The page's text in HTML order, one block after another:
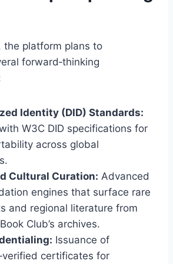
the platform plans to
forward‑thinking
Identity (DID) Standards:
W3C DID specifications for
across global
Cultural Curation: Advanced
engines that surface rare
and regional literature from
Club’s archives.
Issuance of
certificates for